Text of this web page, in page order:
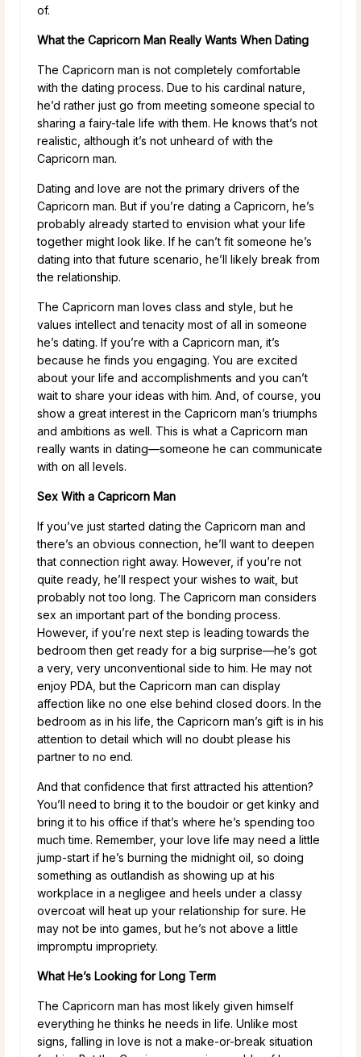
of.
What the Capricorn Man Really Wants When Dating
The Capricorn man is not completely comfortable
with the dating process. Due to his cardinal nature,
he’d rather just go from meeting someone special to
sharing a fairy-tale life with them. He knows that’s not
realistic, although it’s not unheard of with the
Capricorn man.
Dating and love are not the primary drivers of the
Capricorn man. But if you’re dating a Capricorn, he’s
probably already started to envision what your life
together might look like. If he can’t fit someone he’s
dating into that future scenario, he’ll likely break from
the relationship.
The Capricorn man loves class and style, but he
values intellect and tenacity most of all in someone
he’s dating. If you’re with a Capricorn man, it’s
because he finds you engaging. You are excited
about your life and accomplishments and you can’t
wait to share your ideas with him. And, of course, you
show a great interest in the Capricorn man’s triumphs
and ambitions as well. This is what a Capricorn man
really wants in dating—someone he can communicate
with on all levels.
Sex With a Capricorn Man
If you’ve just started dating the Capricorn man and
there’s an obvious connection, he’ll want to deepen
that connection right away. However, if you’re not
quite ready, he’ll respect your wishes to wait, but
probably not too long. The Capricorn man considers
sex an important part of the bonding process.
However, if you’re next step is leading towards the
bedroom then get ready for a big surprise—he’s got
a very, very unconventional side to him. He may not
enjoy PDA, but the Capricorn man can display
affection like no one else behind closed doors. In the
bedroom as in his life, the Capricorn man’s gift is in his
attention to detail which will no doubt please his
partner to no end.
And that confidence that first attracted his attention?
You’ll need to bring it to the boudoir or get kinky and
bring it to his office if that’s where he’s spending too
much time. Remember, your love life may need a little
jump-start if he’s burning the midnight oil, so doing
something as outlandish as showing up at his
workplace in a negligee and heels under a classy
overcoat will heat up your relationship for sure. He
may not be into games, but he’s not above a little
impromptu impropriety.
What He’s Looking for Long Term
The Capricorn man has most likely given himself
everything he thinks he needs in life. Unlike most
signs, falling in love is not a make-or-break situation